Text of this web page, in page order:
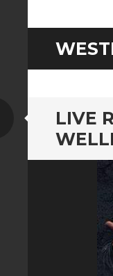
LIVE
Standard